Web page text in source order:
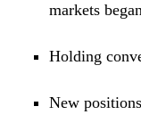
markets
Holding
New